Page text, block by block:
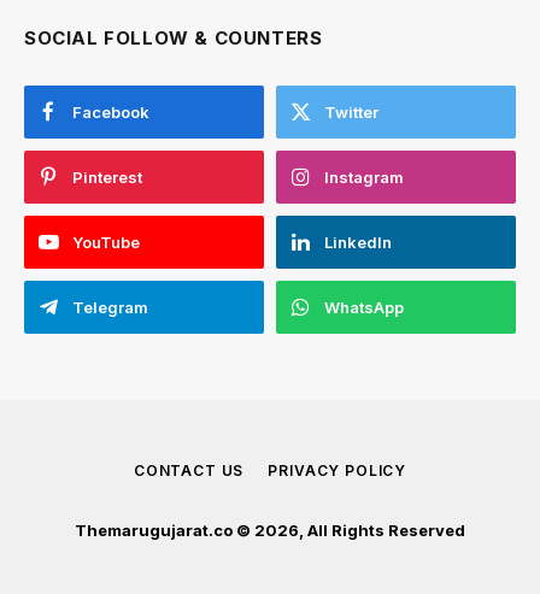
SOCIAL FOLLOW & COUNTERS
Facebook Twitter
Pinterest Instagram
YouTube LinkedIn
Telegram WhatsApp
CONTACT US PRIVACY POLICY
Themarugujarat.co © 2026, All Rights Reserved